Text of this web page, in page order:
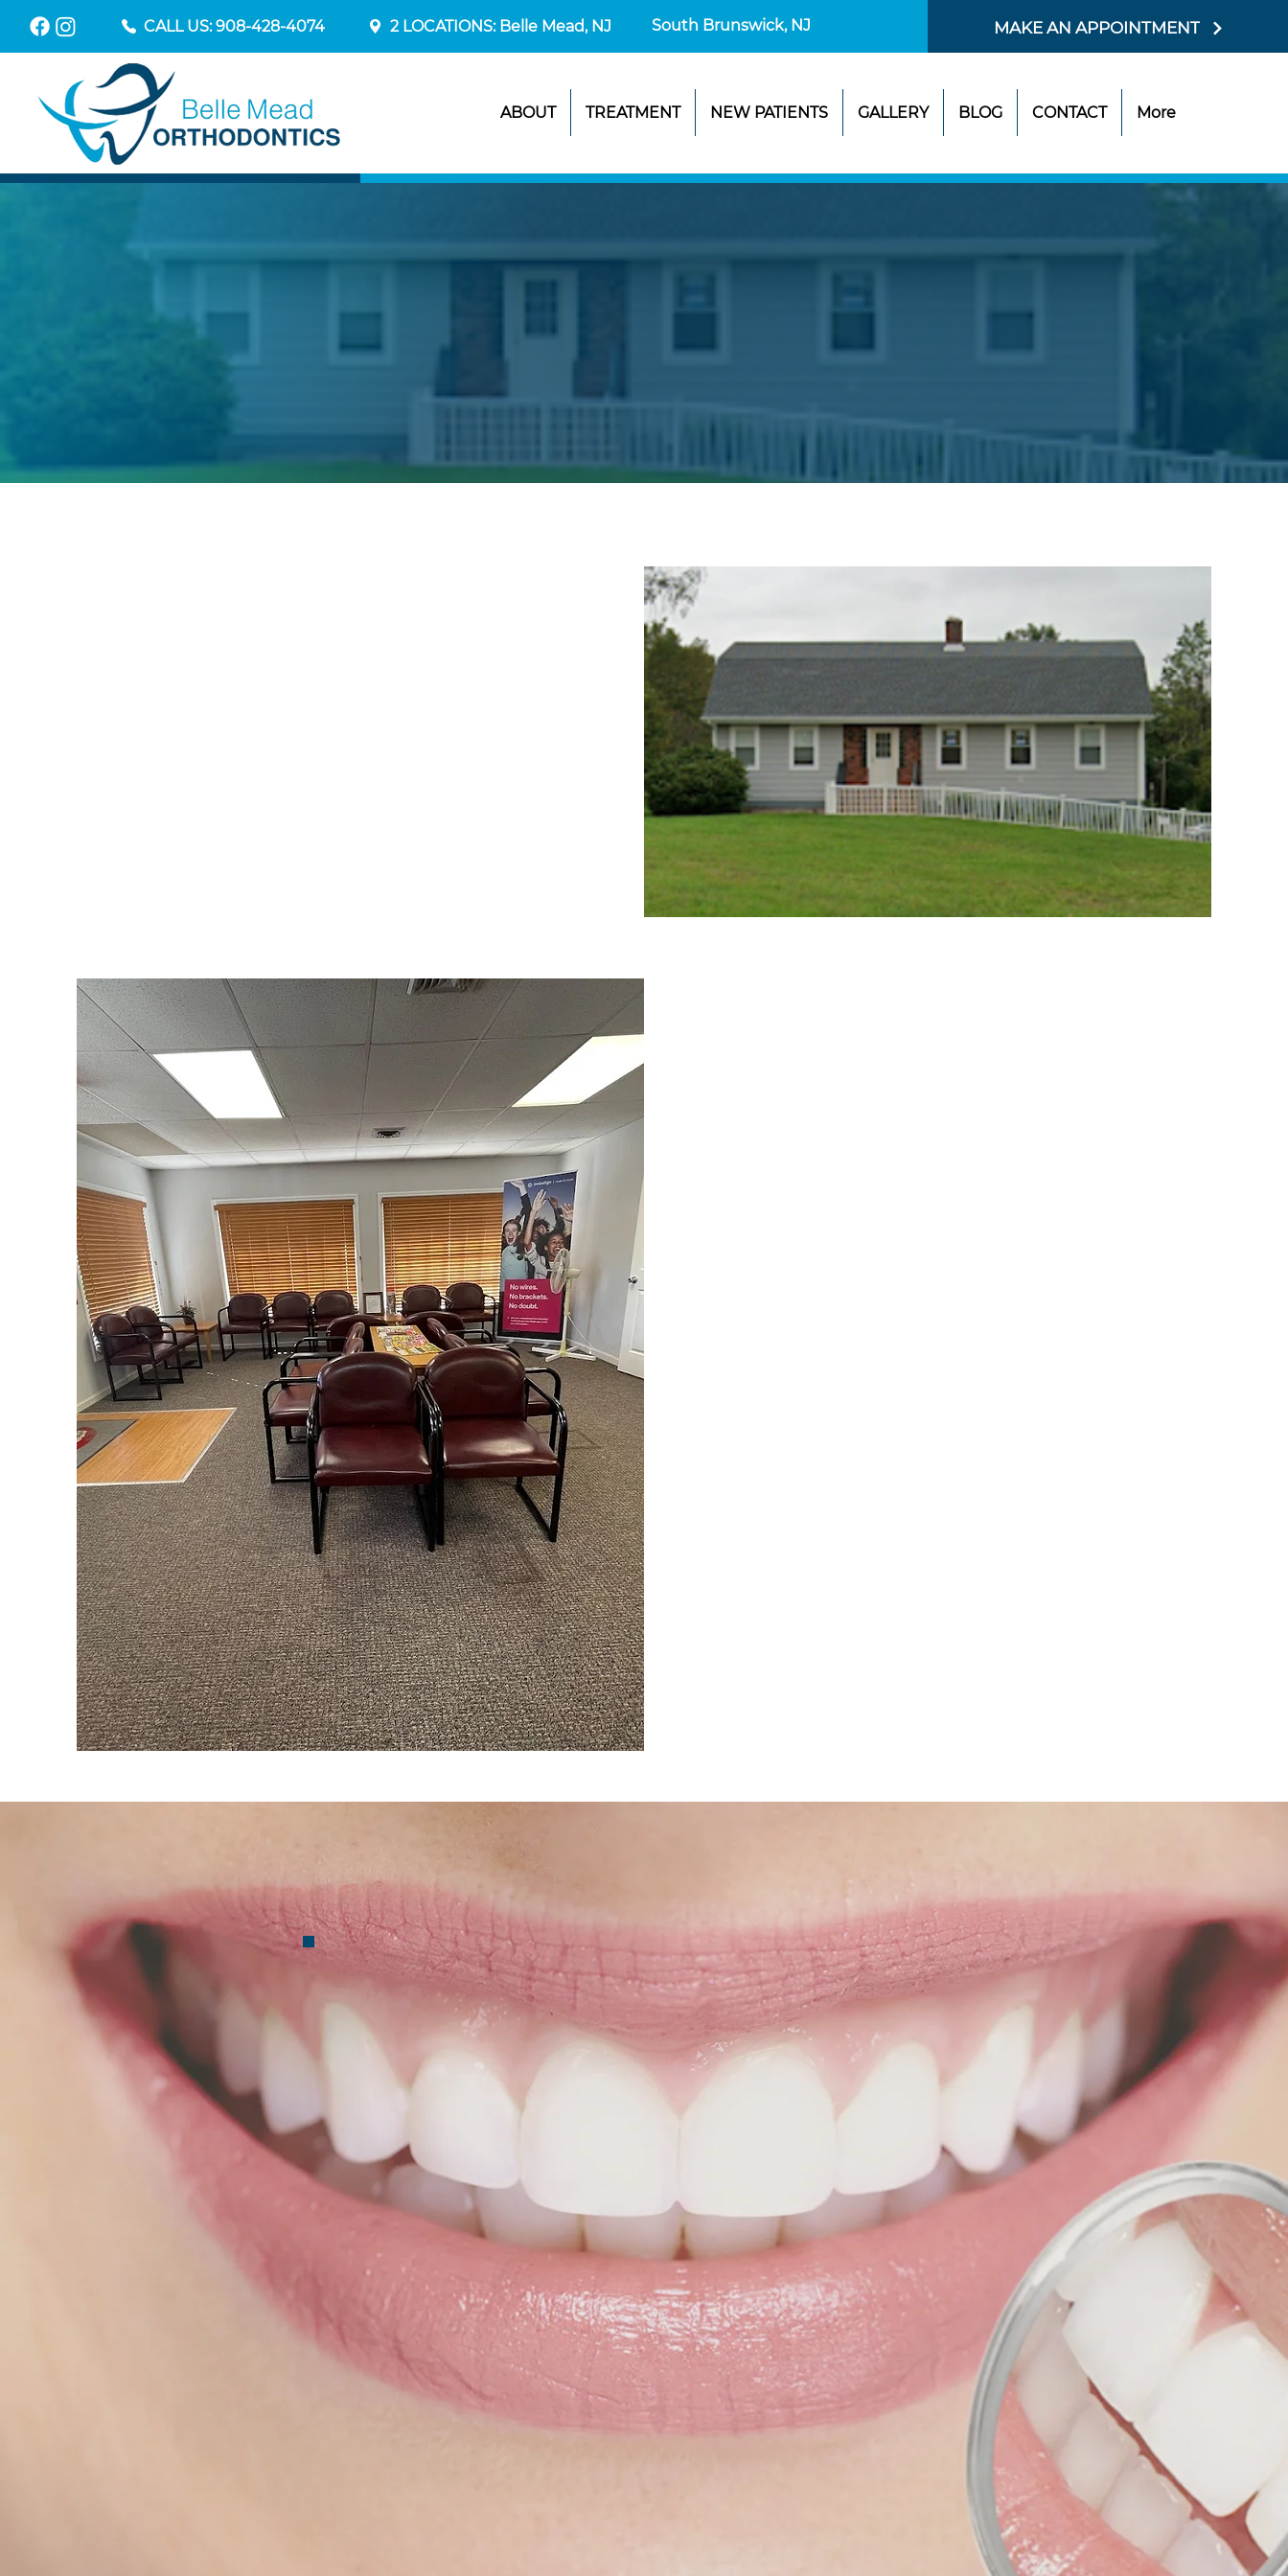
CALL US: 908-428-4074 2 LOCATIONS: Belle Mead, NJ South Brunswick, NJ MAKE AN APPOINTMENT
ABOUT TREATMENT NEW PATIENTS GALLERY BLOG CONTACT More
YOUR FIRST VISIT
Schedule Your
Complimentary Consultation
Given that
most people experience some degree of
malocclusion (misaligned teeth)
Invisalign or braces could likely benefit you or a loved one.
Our orthopedic dentist offers both traditional metal braces and
Invisalign for adults
Not only are our
dental specialists able to provide the highest level of
orthodontic care in New Jersey, but we're also able to offer
cheaper prices than our competitors; with or without insurance!
Our proven track record of success and affordable rates makes
us the clear choice. You won't believe how much you'll save, and
how much you'll love your smile, when you choose Belle Mead!
To learn more about our cost-effective steel braces and
Invisalign's
orthodontic clear aligners
, get in touch with our
orthodontic specialists today. Your first consultation is FREE!